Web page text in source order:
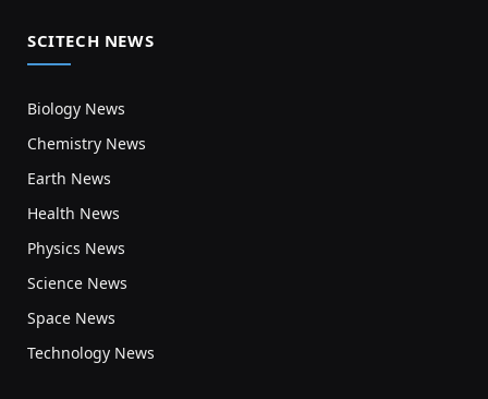
SCITECH NEWS
Biology News
Chemistry News
Earth News
Health News
Physics News
Science News
Space News
Technology News